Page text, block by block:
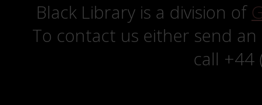
Black Library is a division of
To contact us either send
call +44